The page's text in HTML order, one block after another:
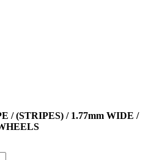
/ (STRIPES) / 1.77mm WIDE /